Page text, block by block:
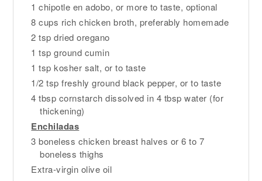
1 chipotle en adobo, or more to taste, optional
8 cups rich chicken broth, preferably homemade
2 tsp dried oregano
1 tsp ground cumin
1 tsp kosher salt, or to taste
1/2 tsp freshly ground black pepper, or to taste
4 tbsp cornstarch dissolved in 4 tbsp water (for
thickening)
Enchiladas
3 boneless chicken breast halves or 6 to 7
boneless thighs
Extra-virgin olive oil